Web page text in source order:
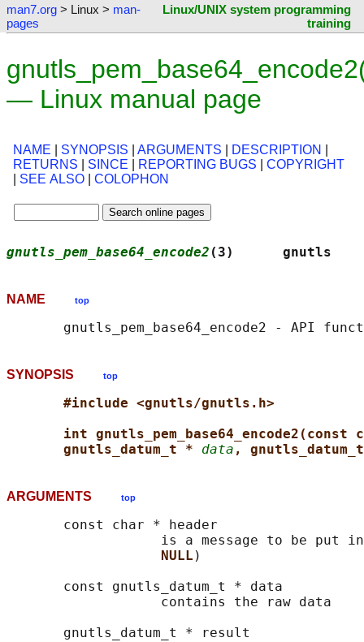
man7.org > Linux > man-
pages
Linux/UNIX system programming
training
— Linux manual page
NAME SYNOPSIS ARGUMENTS DESCRIPTION
RETURNS
SINCE REPORTING BUGS
COPYRIGHT
SEE ALSO COLOPHON
gnutls_pem_base64_encode2 (3)
NAME top
SYNOPSIS top
#include <gnutls/gnutls.h>
int
gnutls_datum_t * data ,
ARGUMENTS top
       const char * header
is a message to be put
NULL )
       const gnutls_datum_t * data
                   contains the raw data
       gnutls_datum_t * result